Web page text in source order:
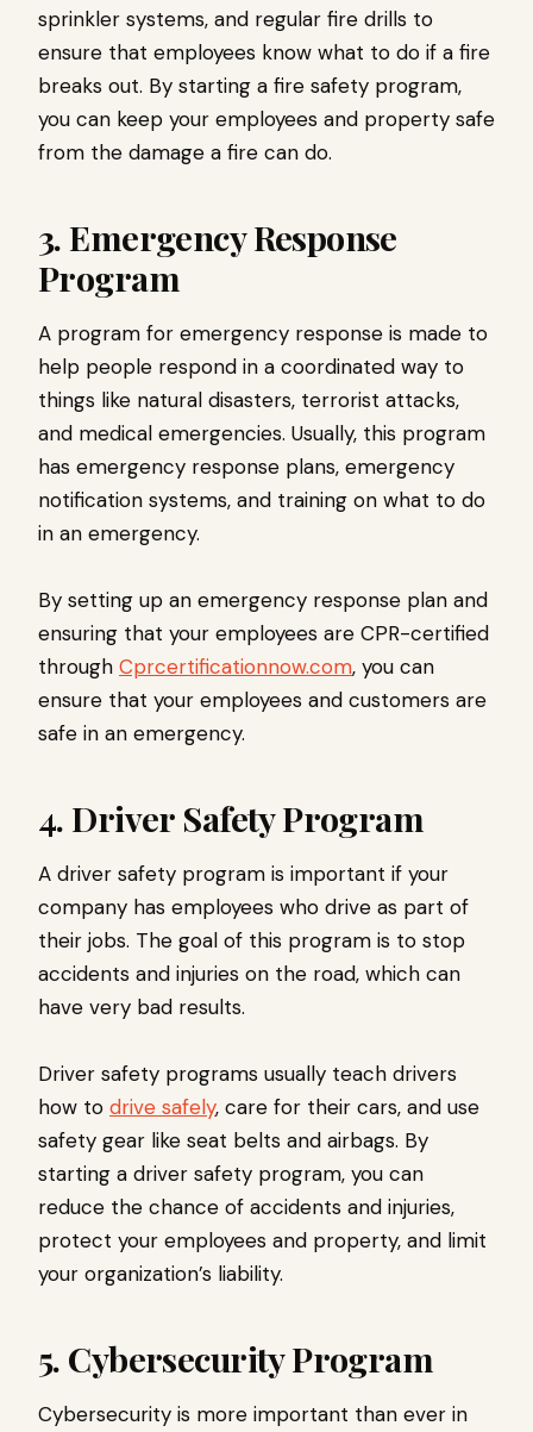
sprinkler systems, and regular fire drills to
ensure that employees know what to do if a fire
breaks out. By starting a fire safety program,
you can keep your employees and property safe
from the damage a fire can do.
3. Emergency Response
Program
A program for emergency response is made to
help people respond in a coordinated way to
things like natural disasters, terrorist attacks,
and medical emergencies. Usually, this program
has emergency response plans, emergency
notification systems, and training on what to do
in an emergency.
By setting up an emergency response plan and
ensuring that your employees are CPR-certified
through Cprcertificationnow.com, you can
ensure that your employees and customers are
safe in an emergency.
4. Driver Safety Program
A driver safety program is important if your
company has employees who drive as part of
their jobs. The goal of this program is to stop
accidents and injuries on the road, which can
have very bad results.
Driver safety programs usually teach drivers
how to drive safely, care for their cars, and use
safety gear like seat belts and airbags. By
starting a driver safety program, you can
reduce the chance of accidents and injuries,
protect your employees and property, and limit
your organization’s liability.
5. Cybersecurity Program
Cybersecurity is more important than ever in